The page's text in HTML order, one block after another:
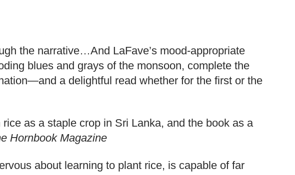
the narrative…And LaFave’s mood-appropriate
blues and grays of the monsoon, complete the
a delightful read whether for the first or the
as a staple crop in Sri Lanka, and the book as a
Hornbook Magazine
about learning to plant rice, is capable of far